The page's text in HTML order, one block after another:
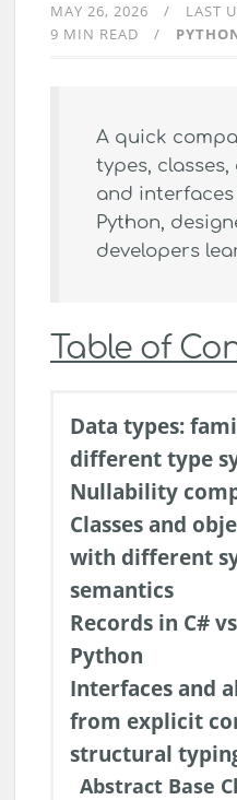
MAY 26, 2026 LAST
9 MIN READ
A quick
types,
and
Python,
developers
Table of
Data types:
different type
Nullability
Classes and
with different
semantics
Records in C#
Python
Interfaces and
from explicit
structural
Abstract Base